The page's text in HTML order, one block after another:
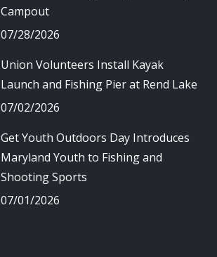
Campout
07/28/2026
Union Volunteers Install Kayak
Launch and Fishing Pier at Rend Lake
07/02/2026
Get Youth Outdoors Day Introduces
Maryland Youth to Fishing and
Shooting Sports
07/01/2026